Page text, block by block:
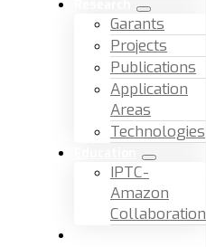
Garants
Projects
Publications
Application
Areas
Technologies
IPTC-
Amazon
Collaboration